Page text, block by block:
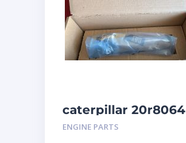
caterpillar 20r8064
ENGINE PARTS